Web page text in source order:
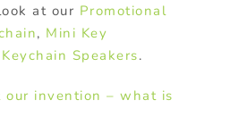
at our Promotional
, Mini Key
Keychain Speakers.
our invention – what is